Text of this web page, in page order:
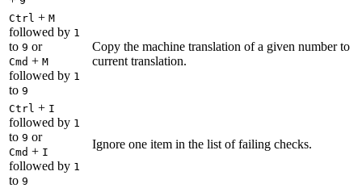
Ctrl + M
followed by 1
to 9 or
Cmd + M
followed by 1
to 9
Copy the machine translation of a given number to
current translation.
Ctrl + I
followed by 1
to 9 or
Cmd + I
followed by 1
to 9
Ignore one item in the list of failing checks.